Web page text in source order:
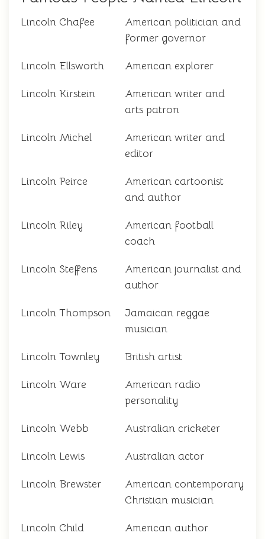
Lincoln Chafee
American politician and
former governor
Lincoln Ellsworth American explorer
Lincoln Kirstein
American writer and
arts patron
Lincoln Michel
American writer and
editor
Lincoln Peirce
American cartoonist
and author
Lincoln Riley
American football
coach
Lincoln Steffens
American journalist and
author
Lincoln Thompson
Jamaican reggae
musician
Lincoln Townley British artist
Lincoln Ware
American radio
personality
Lincoln Webb Australian cricketer
Lincoln Lewis Australian actor
Lincoln Brewster
American contemporary
Christian musician
Lincoln Child American author